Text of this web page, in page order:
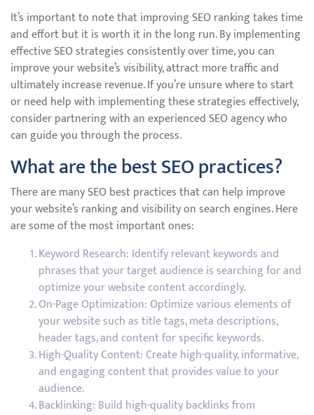
It’s important to note that improving SEO ranking takes time
and effort but it is worth it in the long run. By implementing
effective SEO strategies consistently over time, you can
improve your website’s visibility, attract more traffic and
ultimately increase revenue. If you’re unsure where to start
or need help with implementing these strategies effectively,
consider partnering with an experienced SEO agency who
can guide you through the process.
What are the best SEO practices?
There are many SEO best practices that can help improve
your website’s ranking and visibility on search engines. Here
are some of the most important ones:
Keyword Research: Identify relevant keywords and
phrases that your target audience is searching for and
optimize your website content accordingly.
On-Page Optimization: Optimize various elements of
your website such as title tags, meta descriptions,
header tags, and content for specific keywords.
High-Quality Content: Create high-quality, informative,
and engaging content that provides value to your
audience.
Backlinking: Build high-quality backlinks from